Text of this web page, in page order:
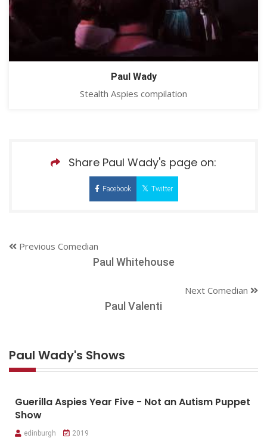
Paul Wady
Stealth Aspies compilation
Share Paul Wady's page on:
Facebook Twitter
Previous Comedian
Paul Whitehouse
Next Comedian
Paul Valenti
Paul Wady's Shows
Guerilla Aspies Year Five - Not an Autism Puppet
Show
edinburgh 2019